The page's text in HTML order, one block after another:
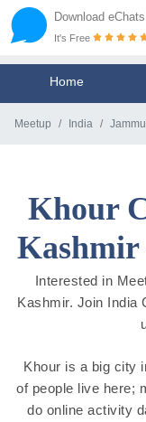
Download
It's Free
Home
Meetup India
Khour
Kashmir
Interested in
Kashmir. Join India
Khour is a big city
of people live here;
do online activity